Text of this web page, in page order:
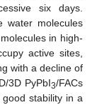
six days.
water molecules
in high-
active sites,
with a decline of
3D PyPbI3/FACs
good stability in a